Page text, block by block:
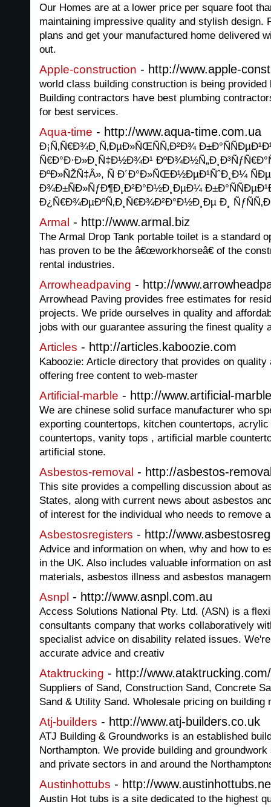
Our Homes are at a lower price per square foot
maintaining impressive quality and stylish design.
plans and get your manufactured home delivered
out.
Apple-construction - http://www.apple-
world class building construction is being provided
Building contractors have best plumbing
for best services.
Aqua-time - http://www.aqua-time.com.ua
Ð¡Ñ‚Ñ€Ð¾Ð¸Ñ‚ÐµÐ»ÑŒÑÑ‚Ð²Ð¾
Ñ€Ð°Ð·Ð»Ð¸Ñ‡Ð½Ð¾Ð¹
ÐºÐ»ÑŽÑ‡Â», Ñ Ð´Ð°Ð»ÑŒÐ½ÐµÐ¹ÑˆÐ¸Ð¼
Ð¾Ð±ÑÐ»ÑƒÐ¶Ð¸Ð²Ð°Ð½Ð¸ÐµÐ¼
Ð¿Ñ€Ð¾ÐµÐºÑ‚Ð¸Ñ€Ð¾Ð²Ð°Ð½Ð¸Ðµ Ð¸
Armal - http://www.armal.biz
The Armal Drop Tank portable toilet is a standard
has proven to be the â€œworkhorseâ€ of the
rental industries.
Arrowheadpaving - http://
Arrowhead Paving provides free estimates for
projects. We pride ourselves in quality and
jobs with our guarantee assuring the finest quality
Articles - http://articles.kaboozie.com
Kaboozie: Article directory that provides on
offering free content to web-master
Artificial-marble - http://www.artificial-
We are chinese solid surface manufacturer who
exporting countertops, kitchen countertops,
countertops, vanity tops , artificial marble
artificial stone.
Asbestos-removal - http://asbestos-
This site provides a compelling discussion about
States, along with current news about asbestos
of interest for the individual who needs to remove
Asbestosregisters - http://
Advice and information on when, why and how to
in the UK. Also includes valuable information on
materials, asbestos illness and asbestos
Asnpl - http://www.asnpl.com.au
Access Solutions National Pty. Ltd. (ASN) is a
consultants company that works collaboratively
specialist advice on disability related issues.
accurate advice and creativ
Ataktrucking - http://
Suppliers of Sand, Construction Sand, Concrete
Sand & Utility Sand. Wholesale pricing on building
Atj-builders - http://www.atj-builders.co.uk
ATJ Building & Groundworks is an established
Northampton. We provide building and
and private sectors in and around the
Austinhottubs - http://
Austin Hot tubs is a site dedicated to the highest